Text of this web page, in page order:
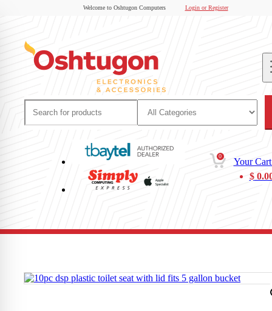
Welcome to Oshtugon Computers Login or Register
0
Your
$